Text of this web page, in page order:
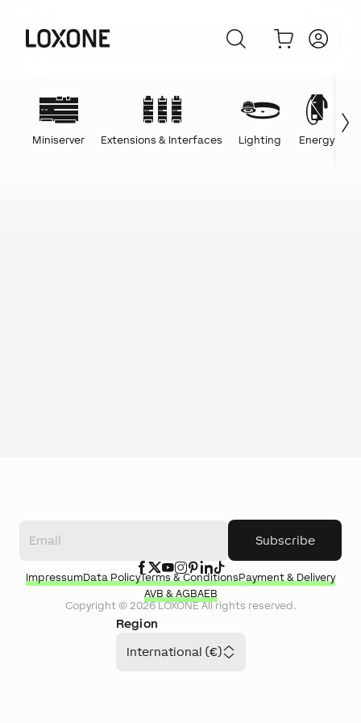
Miniserver Extensions & Interfaces Lighting Energy
Subscribe
Region
International (€)
Copyright © 2026LOXONEAll rights reserved.
ImpressumData PolicyTerms & ConditionsPayment & Delivery
AVB & AGBAEB